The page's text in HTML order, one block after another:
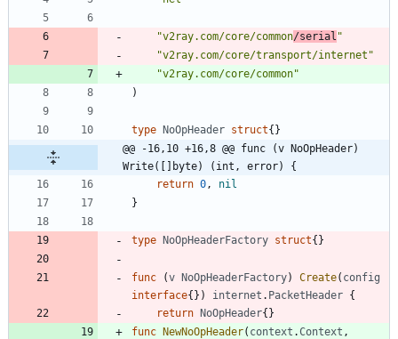
"v2ray.com/core/common/serial "
"v2ray.com/core/transport/internet"
"v2ray.com/core/common"
)
type NoOpHeader struct{}
@@ -16,10 +16,8 @@ func (v NoOpHeader)
Write([]byte) (int, error) {
return 0 ,
nil
}
type NoOpHeaderFactory struct{}
func (v NoOpHeaderFactory) Create( config
interface{} ) internet . PacketHeader {
return NoOpHeader{}
func NewNoOpHeader( context .Context ,